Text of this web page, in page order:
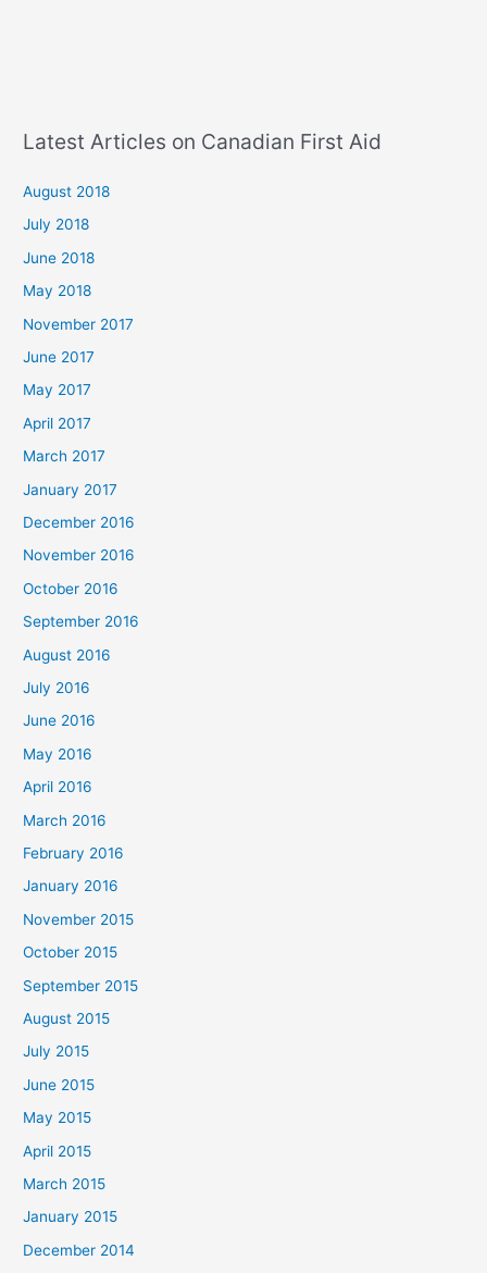
Latest Articles on Canadian First Aid
August 2018
July 2018
June 2018
May 2018
November 2017
June 2017
May 2017
April 2017
March 2017
January 2017
December 2016
November 2016
October 2016
September 2016
August 2016
July 2016
June 2016
May 2016
April 2016
March 2016
February 2016
January 2016
November 2015
October 2015
September 2015
August 2015
July 2015
June 2015
May 2015
April 2015
March 2015
January 2015
December 2014